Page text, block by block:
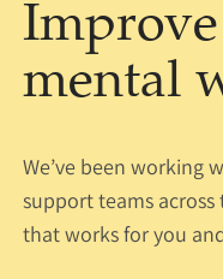
Improve
mental
We’ve been working
support teams
that works for you